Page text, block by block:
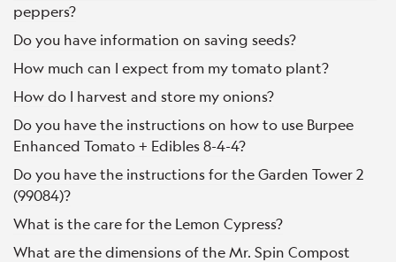
peppers?
Do you have information on saving seeds?
How much can I expect from my tomato plant?
How do I harvest and store my onions?
Do you have the instructions on how to use Burpee
Enhanced Tomato + Edibles 8-4-4?
Do you have the instructions for the Garden Tower 2
(99084)?
What is the care for the Lemon Cypress?
What are the dimensions of the Mr. Spin Compost